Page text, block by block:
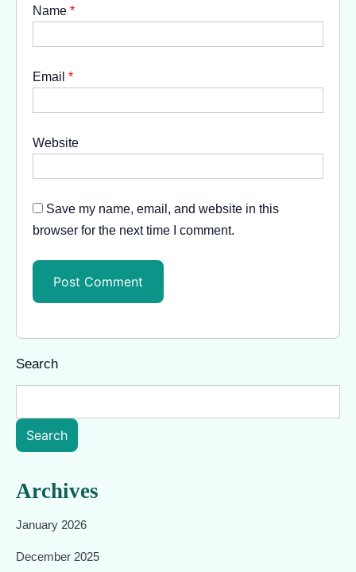
Name *
Email *
Website
Save my name, email, and website in this
browser for the next time I comment.
Search
Search
Archives
January 2026
December 2025